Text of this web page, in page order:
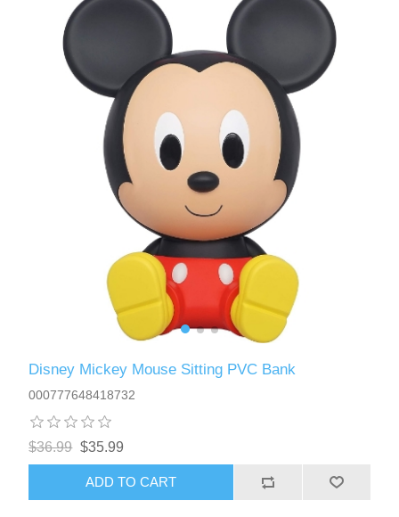
Disney Mickey Mouse Sitting PVC Bank
000777648418732
$36.99 $35.99
ADD TO CART